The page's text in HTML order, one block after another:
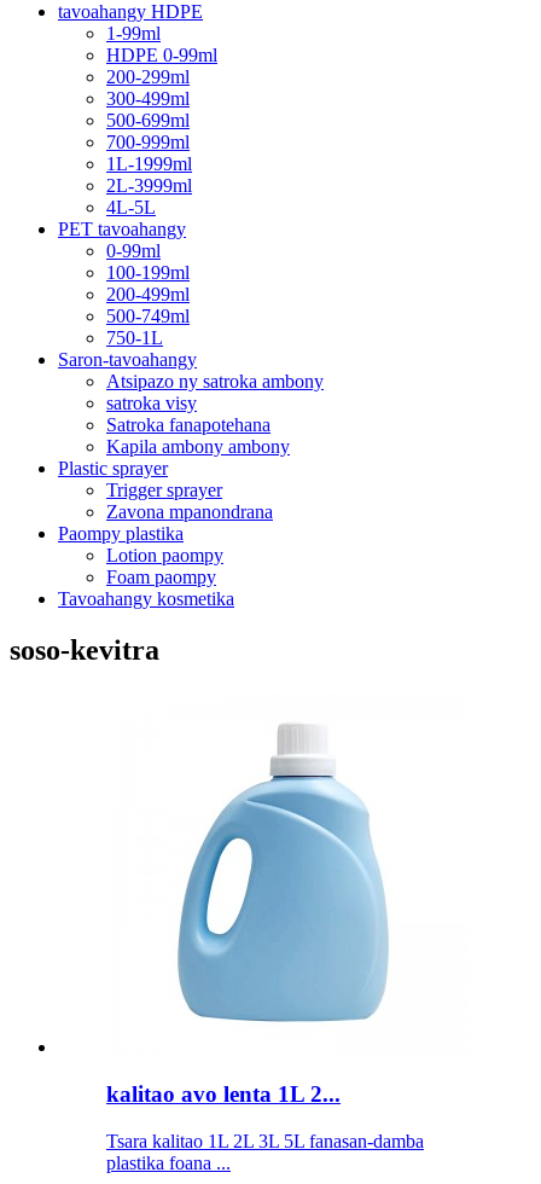
tavoahangy HDPE
1-99ml
HDPE 0-99ml
200-299ml
300-499ml
500-699ml
700-999ml
1L-1999ml
2L-3999ml
4L-5L
PET tavoahangy
0-99ml
100-199ml
200-499ml
500-749ml
750-1L
Saron-tavoahangy
Atsipazo ny satroka ambony
satroka visy
Satroka fanapotehana
Kapila ambony ambony
Plastic sprayer
Trigger sprayer
Zavona mpanondrana
Paompy plastika
Lotion paompy
Foam paompy
Tavoahangy kosmetika
soso-kevitra
kalitao avo lenta 1L 2...
Tsara kalitao 1L 2L 3L 5L fanasan-damba
plastika foana ...